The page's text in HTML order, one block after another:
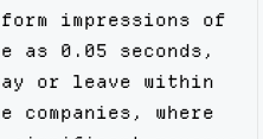
form impressions of
0.05 seconds,
or leave within
companies, where